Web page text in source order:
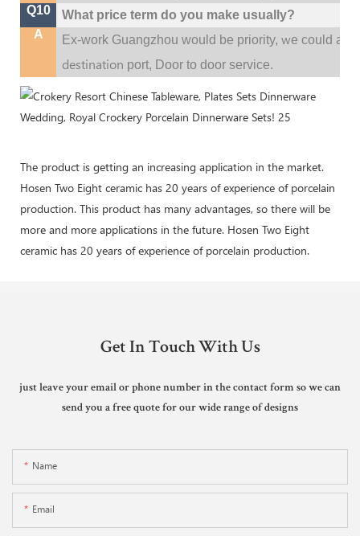
Q10
What price term do you make usually?
A
Ex-work Guangzhou would be priority,we could
destination port, Door to door service.
The product is getting an increasing application in the market.
Hosen Two Eight ceramic has 20 years of experience of porcelain
production. This product has many advantages, so there will be
more and more applications in the future. Hosen Two Eight
ceramic has 20 years of experience of porcelain production.
Get In Touch With Us
just leave your email or phone number in the contact form so we can
send you a free quote for our wide range of designs
Name
Email